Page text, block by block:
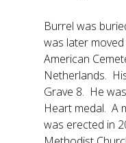
Burrel was
was later
American
Netherlands.
Grave 8. He
Heart medal. A
was erected in